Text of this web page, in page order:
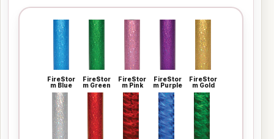
FireStor
m Blue
FireStor
m Green
FireStor
m Pink
FireStor
m Purple
FireStor
m Gold